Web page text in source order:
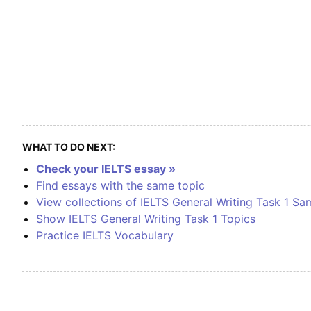
WHAT TO DO NEXT:
Check your IELTS essay »
Find essays with the same topic
View collections of IELTS General Writing Task 1
Show IELTS General Writing Task 1 Topics
Practice IELTS Vocabulary